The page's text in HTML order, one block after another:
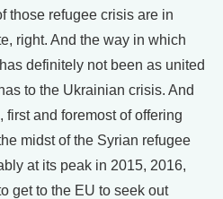
those refugee crisis are in
right. And the way in which
definitely not been as united
to the Ukrainian crisis. And
and foremost of offering
midst of the Syrian refugee
at its peak in 2015, 2016,
get to the EU to seek out